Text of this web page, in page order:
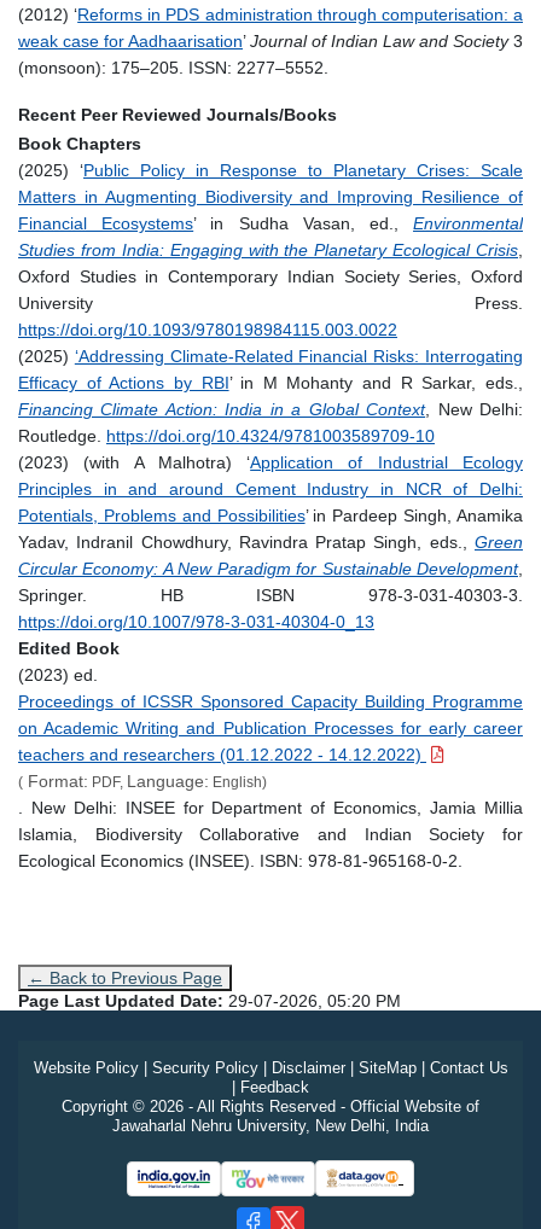
(2012) ‘Reforms in PDS administration through computerisation: a
weak case for Aadhaarisation’Journal of Indian Law and Society3
(monsoon): 175–205. ISSN: 2277–5552.
Recent Peer Reviewed Journals/Books
Book Chapters
(2025) ‘Public Policy in Response to Planetary Crises: Scale
Matters in Augmenting Biodiversity and Improving Resilience of
Financial Ecosystems’ in Sudha Vasan, ed.,Environmental
Studies from India: Engaging with the Planetary Ecological Crisis,
Oxford Studies in Contemporary Indian Society Series, Oxford
University Press.
https://doi.org/10.1093/9780198984115.003.0022
(2025) ‘Addressing Climate-Related Financial Risks: Interrogating
Efficacy of Actions by RBI’ in M Mohanty and R Sarkar, eds.,
Financing Climate Action: India in a Global Context, New Delhi:
Routledge. https://doi.org/10.4324/9781003589709-10
(2023) (with A Malhotra) ‘Application of Industrial Ecology
Principles in and around Cement Industry in NCR of Delhi:
Potentials, Problems and Possibilities’ in Pardeep Singh, Anamika
Yadav, Indranil Chowdhury, Ravindra Pratap Singh, eds., Green
Circular Economy: A New Paradigm for Sustainable Development,
Springer. HB ISBN 978-3-031-40303-3.
https://doi.org/10.1007/978-3-031-40304-0_13
Edited Book
(2023) ed.
Proceedings of ICSSR Sponsored Capacity Building Programme
on Academic Writing and Publication Processes for early career
teachers and researchers (01.12.2022 - 14.12.2022)
( Format: PDF, Language: English)
. New Delhi: INSEE for Department of Economics, Jamia Millia
Islamia, Biodiversity Collaborative and Indian Society for
Ecological Economics (INSEE). ISBN: 978-81-965168-0-2.
← Back to Previous Page
Page Last Updated Date: 29-07-2026, 05:20 PM
Website Policy| Security Policy| Disclaimer| SiteMap| Contact Us
Feedback
Copyright © 2026 - All Rights Reserved - Official Website of
Jawaharlal Nehru University, New Delhi, India